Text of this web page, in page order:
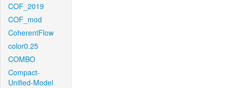
COF_2019
COF_mod
CoherentFlow
color0.25
COMBO
Compact-
Unified-Model